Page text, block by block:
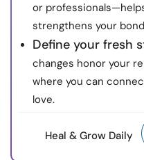
or
strengthens your
Define your fresh
changes honor your
where you can
love.
Heal & Grow Daily